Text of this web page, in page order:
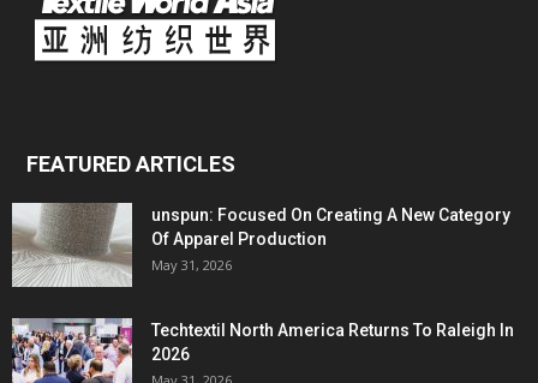
FEATURED ARTICLES
unspun: Focused On Creating A New Category
Of Apparel Production
May 31, 2026
Techtextil North America Returns To Raleigh In
2026